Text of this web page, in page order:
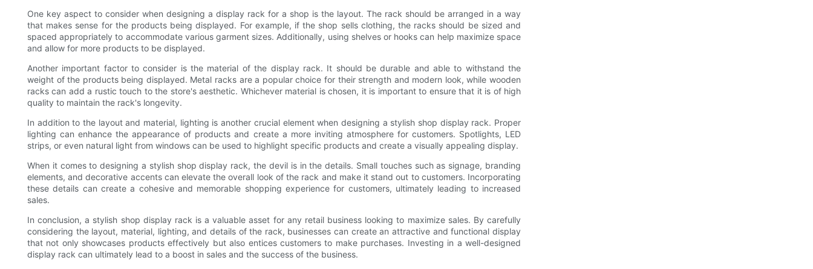
One key aspect to consider when designing a display rack for a shop is the layout. The rack should be arranged in a way
that makes sense for the products being displayed. For example, if the shop sells clothing, the racks should be sized and
spaced appropriately to accommodate various garment sizes. Additionally, using shelves or hooks can help maximize space
and allow for more products to be displayed.
Another important factor to consider is the material of the display rack. It should be durable and able to withstand the
weight of the products being displayed. Metal racks are a popular choice for their strength and modern look, while wooden
racks can add a rustic touch to the store's aesthetic. Whichever material is chosen, it is important to ensure that it is of high
quality to maintain the rack's longevity.
In addition to the layout and material, lighting is another crucial element when designing a stylish shop display rack. Proper
lighting can enhance the appearance of products and create a more inviting atmosphere for customers. Spotlights, LED
strips, or even natural light from windows can be used to highlight specific products and create a visually appealing display.
When it comes to designing a stylish shop display rack, the devil is in the details. Small touches such as signage, branding
elements, and decorative accents can elevate the overall look of the rack and make it stand out to customers. Incorporating
these details can create a cohesive and memorable shopping experience for customers, ultimately leading to increased
sales.
In conclusion, a stylish shop display rack is a valuable asset for any retail business looking to maximize sales. By carefully
considering the layout, material, lighting, and details of the rack, businesses can create an attractive and functional display
that not only showcases products effectively but also entices customers to make purchases. Investing in a well-designed
display rack can ultimately lead to a boost in sales and the success of the business.